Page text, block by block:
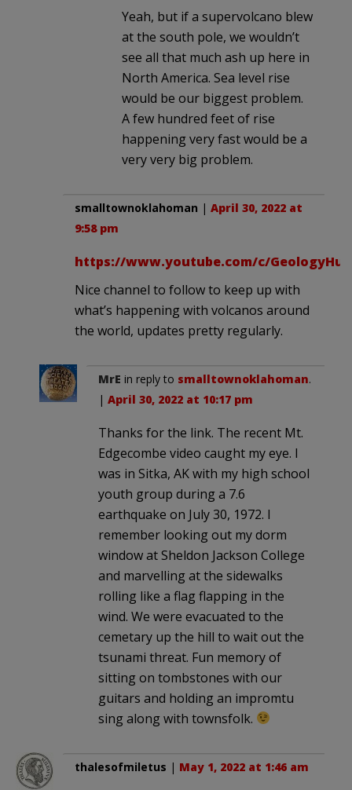
Yeah, but if a supervolcano blew
at the south pole, we wouldn’t
see all that much ash up here in
North America. Sea level rise
would be our biggest problem.
A few hundred feet of rise
happening very fast would be a
very very big problem.
smalltownoklahoman | April 30, 2022 at
9:58 pm
https://www.youtube.com/c/GeologyHub
Nice channel to follow to keep up with
what’s happening with volcanos around
the world, updates pretty regularly.
MrE in reply to smalltownoklahoman.
| April 30, 2022 at 10:17 pm
Thanks for the link. The recent Mt.
Edgecombe video caught my eye. I
was in Sitka, AK with my high school
youth group during a 7.6
earthquake on July 30, 1972. I
remember looking out my dorm
window at Sheldon Jackson College
and marvelling at the sidewalks
rolling like a flag flapping in the
wind. We were evacuated to the
cemetary up the hill to wait out the
tsunami threat. Fun memory of
sitting on tombstones with our
guitars and holding an impromtu
sing along with townsfolk.
thalesofmiletus | May 1, 2022 at 1:46 am